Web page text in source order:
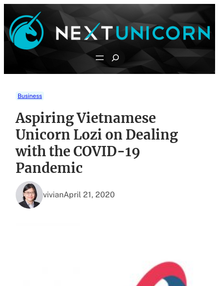
content
Search
Business
Aspiring Vietnamese
Unicorn Lozi on Dealing
with the COVID-19
Pandemic
vivianApril 21, 2020